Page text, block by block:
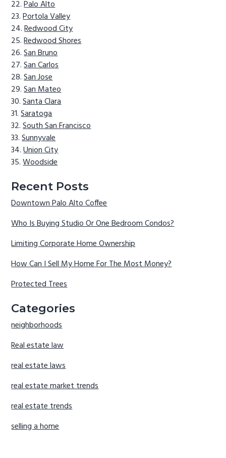
Palo Alto
Portola Valley
Redwood City
Redwood Shores
San Bruno
San Carlos
San Jose
San Mateo
Santa Clara
Saratoga
South San Francisco
Sunnyvale
Union City
Woodside
Recent Posts
Downtown Palo Alto Coffee
Who Is Buying Studio Or One Bedroom Condos?
Limiting Corporate Home Ownership
How Can I Sell My Home For The Most Money?
Protected Trees
Categories
neighborhoods
Real estate law
real estate laws
real estate market trends
real estate trends
selling a home